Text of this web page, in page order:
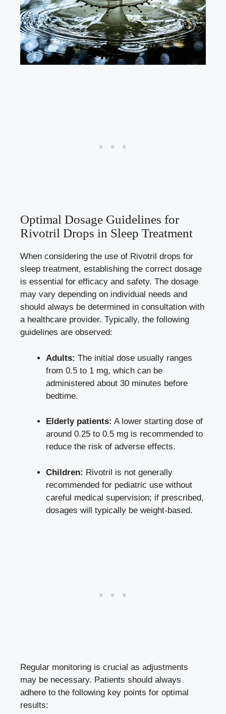
Optimal Dosage Guidelines for
Rivotril Drops in Sleep Treatment
When considering the use of Rivotril drops for
sleep treatment, establishing the correct dosage
is essential for efficacy and safety. The dosage
may vary depending on individual needs and
should always be determined in consultation with
a healthcare provider. Typically, the following
guidelines are observed:
Adults: The initial dose usually ranges
from 0.5 to 1 mg, which can be
administered about 30 minutes before
bedtime.
Elderly patients: A lower starting dose of
around 0.25 to 0.5 mg is recommended to
reduce the risk of adverse effects.
Children: Rivotril is not generally
recommended for pediatric use without
careful medical supervision; if prescribed,
dosages will typically be weight-based.
Regular monitoring is crucial as adjustments
may be necessary. Patients should always
adhere to the following key points for optimal
results: